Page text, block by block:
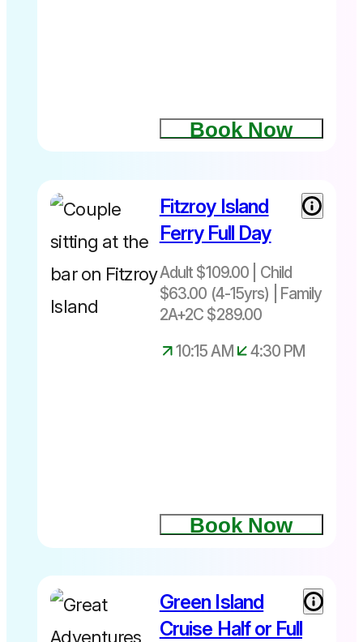
do on
Fitzroy
Book Now
Adult $109|
Child $63
(4-15yrs)|
Family
2A+2C
$289
Fitzroy Island
Ferry Full Day
Adult $109.00 | Child
$63.00 (4-15yrs) | Family
2A+2C $289.00
10:15 AM
4:30 PM
Book Now
Green Island
Cruise Half or Full